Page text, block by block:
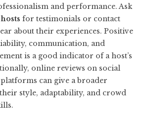
and performance. Ask
for testimonials or contact
about their experiences. Positive
communication, and
is a good indicator of a host’s
online reviews on social
can give a broader
style, adaptability, and crowd